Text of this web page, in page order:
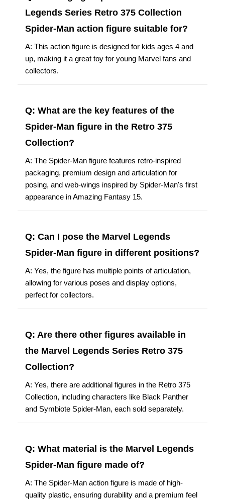
Legends Series Retro 375 Collection
Spider-Man action figure suitable for?
A: This action figure is designed for kids ages 4 and
up, making it a great toy for young Marvel fans and
collectors.
Q: What are the key features of the
Spider-Man figure in the Retro 375
Collection?
A: The Spider-Man figure features retro-inspired
packaging, premium design and articulation for
posing, and web-wings inspired by Spider-Man's first
appearance in Amazing Fantasy 15.
Q: Can I pose the Marvel Legends
Spider-Man figure in different positions?
A: Yes, the figure has multiple points of articulation,
allowing for various poses and display options,
perfect for collectors.
Q: Are there other figures available in
the Marvel Legends Series Retro 375
Collection?
A: Yes, there are additional figures in the Retro 375
Collection, including characters like Black Panther
and Symbiote Spider-Man, each sold separately.
Q: What material is the Marvel Legends
Spider-Man figure made of?
A: The Spider-Man action figure is made of high-
quality plastic, ensuring durability and a premium feel